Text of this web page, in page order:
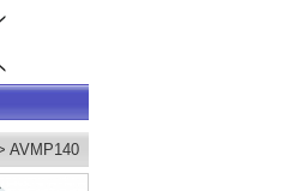
AVMP140